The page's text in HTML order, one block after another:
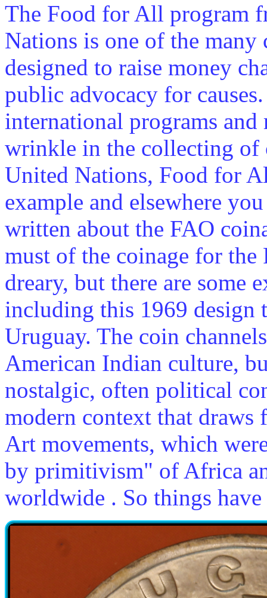
The Food for All program
Nations is one of the many
designed to raise money
public advocacy for
international programs and
wrinkle in the collecting of
United Nations, Food for
example and elsewhere
written about the FAO
must of the coinage for the
dreary, but there are some
including this 1969 design
Uruguay. The coin
American Indian culture,
nostalgic, often political
modern context that draws
Art movements, which
by primitivism" of Africa
worldwide . So things